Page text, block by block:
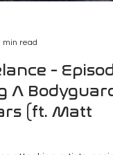
min read
-